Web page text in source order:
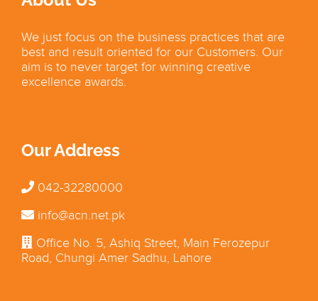
We just focus on the business practices that are
best and result oriented for our Customers. Our
aim is to never target for winning creative
excellence awards.
Our Address
042-32280000
info@acn.net.pk
Office No. 5, Ashiq Street, Main Ferozepur
Road, Chungi Amer Sadhu, Lahore